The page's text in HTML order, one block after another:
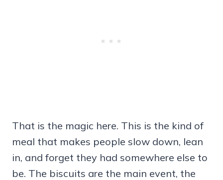
That is the magic here. This is the kind of
meal that makes people slow down, lean
in, and forget they had somewhere else to
be. The biscuits are the main event, the